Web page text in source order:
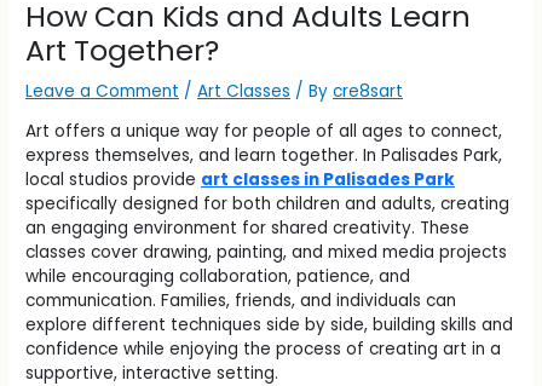
How Can Kids and Adults Learn
Art Together?
Leave a Comment /Art Classes / Bycre8sart
Art offers a unique way for people of all ages to connect,
express themselves, and learn together. In Palisades Park,
local studios provide art classes in Palisades Park
specifically designed for both children and adults, creating
an engaging environment for shared creativity. These
classes cover drawing, painting, and mixed media projects
while encouraging collaboration, patience, and
communication. Families, friends, and individuals can
explore different techniques side by side, building skills and
confidence while enjoying the process of creating art in a
supportive, interactive setting.